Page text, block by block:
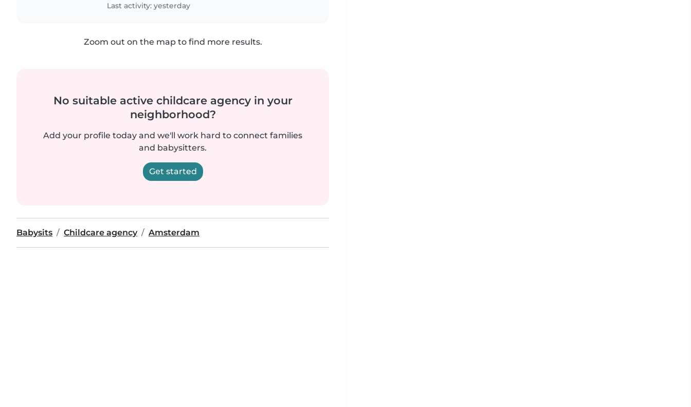
Last activity: yesterday
Zoom out on the map to find more results.
No suitable active childcare agency in your
neighborhood?
Add your profile today and we'll work hard to connect families
and babysitters.
Get started
Babysits Childcare agency Amsterdam